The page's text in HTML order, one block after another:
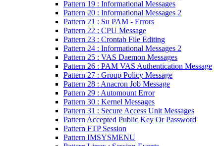
Pattern 19 : Informational Messages
Pattern 20 : Informational Messages 2
Pattern 21 : Su PAM - Errors
Pattern 22 : CPU Message
Pattern 23 : Crontab File Editing
Pattern 24 : Informational Messages 2
Pattern 25 : VAS Daemon Messages
Pattern 26 : PAM VAS Authentication Message
Pattern 27 : Group Policy Message
Pattern 28 : Anacron Job Message
Pattern 29 : Automount Error
Pattern 30 : Kernel Messages
Pattern 31 : Secure Access Unit Messages
Pattern Accepted Public Key Or Password
Pattern FTP Session
Pattern IMSYSMENU